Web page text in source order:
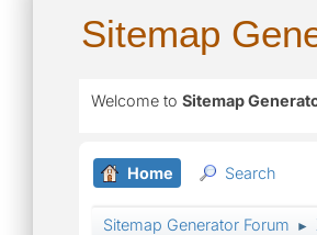
Sitemap
Welcome to Sitemap
Home Search
Sitemap Generator Forum ►